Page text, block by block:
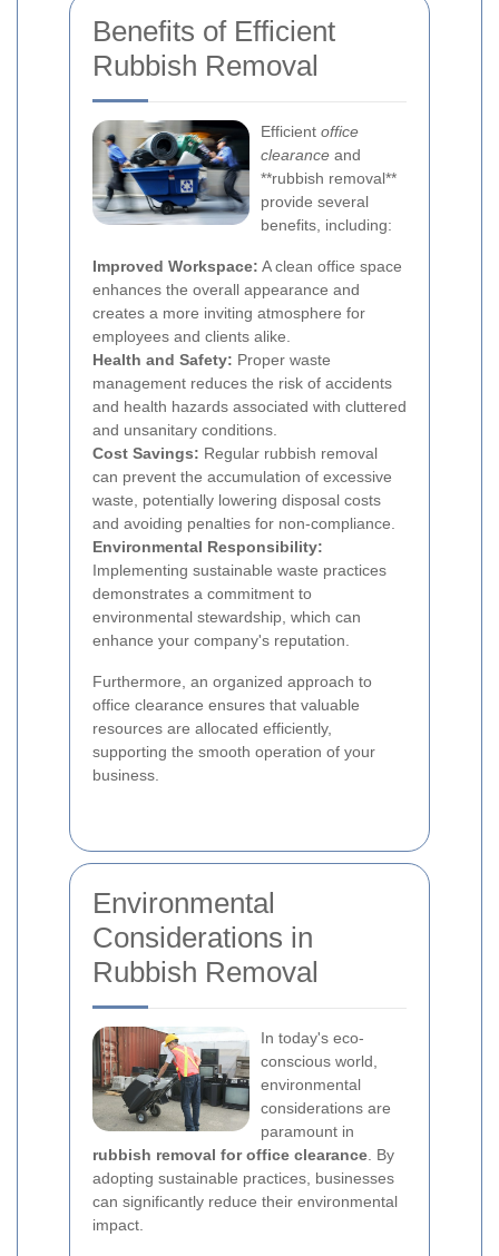
Benefits of Efficient
Rubbish Removal
Efficient office
clearance and
**rubbish removal**
provide several
benefits, including:
Improved Workspace: A clean office space
enhances the overall appearance and
creates a more inviting atmosphere for
employees and clients alike.
Health and Safety: Proper waste
management reduces the risk of accidents
and health hazards associated with cluttered
and unsanitary conditions.
Cost Savings: Regular rubbish removal
can prevent the accumulation of excessive
waste, potentially lowering disposal costs
and avoiding penalties for non-compliance.
Environmental Responsibility:
Implementing sustainable waste practices
demonstrates a commitment to
environmental stewardship, which can
enhance your company's reputation.
Furthermore, an organized approach to
office clearance ensures that valuable
resources are allocated efficiently,
supporting the smooth operation of your
business.
Environmental
Considerations in
Rubbish Removal
In today's eco-
conscious world,
environmental
considerations are
paramount in
rubbish removal for office clearance . By
adopting sustainable practices, businesses
can significantly reduce their environmental
impact.